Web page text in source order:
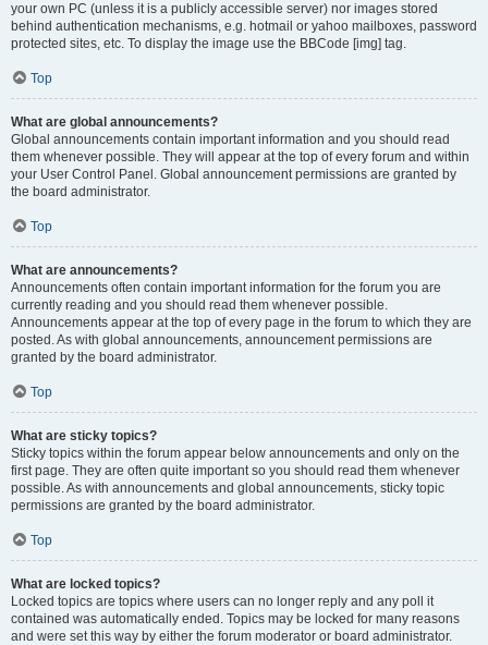
your own PC (unless it is a publicly accessible server) nor images stored
behind authentication mechanisms, e.g. hotmail or yahoo mailboxes, password
protected sites, etc. To display the image use the BBCode [img] tag.
Top
What are global announcements?
Global announcements contain important information and you should read
them whenever possible. They will appear at the top of every forum and within
your User Control Panel. Global announcement permissions are granted by
the board administrator.
Top
What are announcements?
Announcements often contain important information for the forum you are
currently reading and you should read them whenever possible.
Announcements appear at the top of every page in the forum to which they are
posted. As with global announcements, announcement permissions are
granted by the board administrator.
Top
What are sticky topics?
Sticky topics within the forum appear below announcements and only on the
first page. They are often quite important so you should read them whenever
possible. As with announcements and global announcements, sticky topic
permissions are granted by the board administrator.
Top
What are locked topics?
Locked topics are topics where users can no longer reply and any poll it
contained was automatically ended. Topics may be locked for many reasons
and were set this way by either the forum moderator or board administrator.